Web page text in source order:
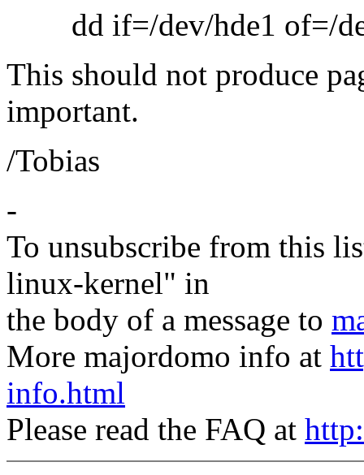
dd if=/dev/hde1 of=/
This should not produce
important.
/Tobias
-
To unsubscribe from this
linux-kernel" in
the body of a message to
More majordomo info at
info.html
Please read the FAQ at